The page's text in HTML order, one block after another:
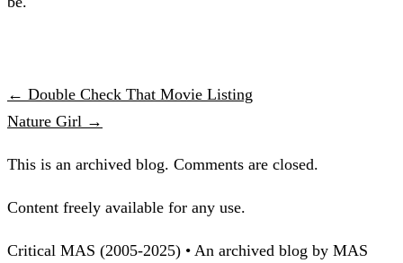
← Double Check That Movie Listing
Nature Girl →
This is an archived blog. Comments are closed.
Content freely available for any use.
Critical MAS (2005-2025) • An archived blog by MAS